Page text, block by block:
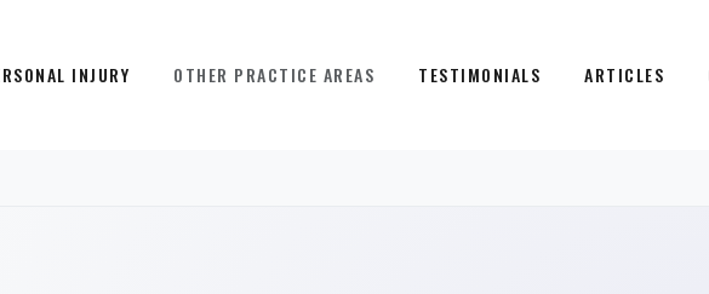
INJURY OTHER PRACTICE AREAS TESTIMONIALS ARTICLES